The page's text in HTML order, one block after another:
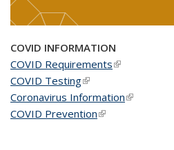
COVID INFORMATION
COVID Requirements(link is
COVID Testing(link is external)
Coronavirus Information(link is
COVID Prevention(link is external)